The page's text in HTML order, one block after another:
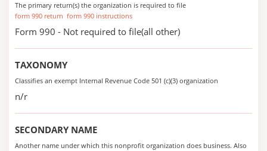
The primary return(s) the organization is required to file
form 990 return form 990 instructions
Form 990 - Not required to file(all other)
TAXONOMY
Classifies an exempt Internal Revenue Code 501 (c)(3) organization
n/r
SECONDARY NAME
Another name under which this nonprofit organization does business. Also